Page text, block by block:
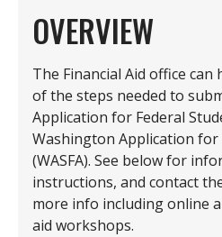
OVERVIEW
The Financial Aid office can
of the steps needed to
Application for Federal
Washington Application for
(WASFA). See below for
instructions, and contact
more info including online
aid workshops.